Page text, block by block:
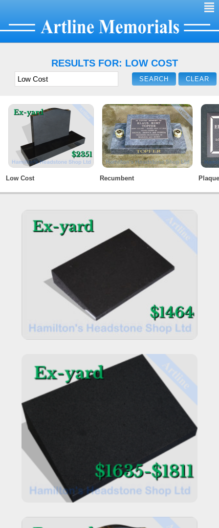
²
RESULTS FOR: LOW COST
Low Cost Recumbent